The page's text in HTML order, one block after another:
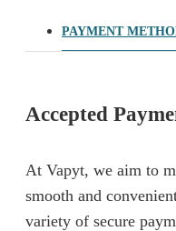
PAYMENT
Accepted
At Vapyt, we aim to
smooth and
variety of secure